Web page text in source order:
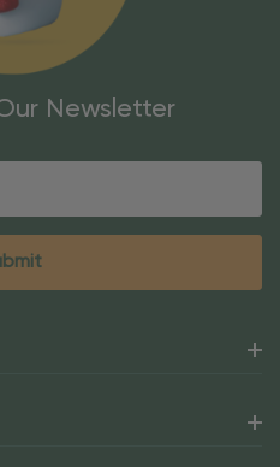
Newsletter